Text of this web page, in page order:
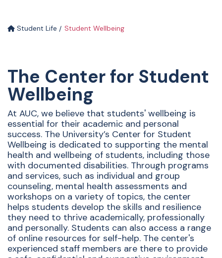
Student Life Student Wellbeing
The Center for Student
Wellbeing
At AUC, we believe that students' wellbeing is
essential for their academic and personal
success. The University’s Center for Student
Wellbeing is dedicated to supporting the mental
health and wellbeing of students, including those
with documented disabilities. Through programs
and services, such as individual and group
counseling, mental health assessments and
workshops on a variety of topics, the center
helps students develop the skills and resilience
they need to thrive academically, professionally
and personally. Students can also access a range
of online resources for self-help. The center's
experienced staff members are there to provide